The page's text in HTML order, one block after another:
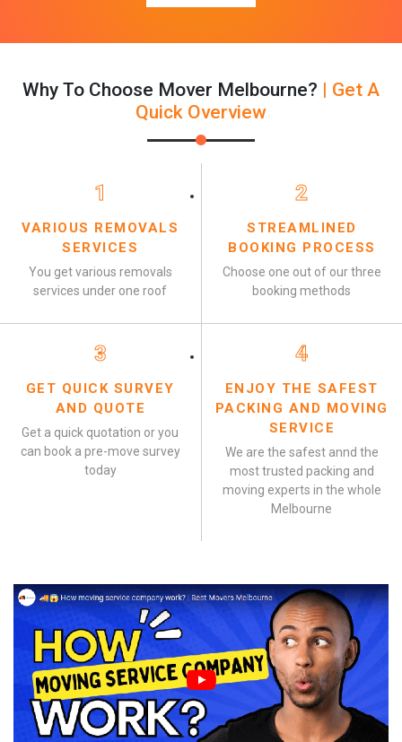
Why To Choose Mover Melbourne? | Get A
Quick Overview
1
VARIOUS REMOVALS
SERVICES
You get various removals
services under one roof
2
STREAMLINED
BOOKING PROCESS
Choose one out of our three
booking methods
3
GET QUICK SURVEY
AND QUOTE
Get a quick quotation or you
can book a pre-move survey
today
4
ENJOY THE SAFEST
PACKING AND MOVING
SERVICE
We are the safest annd the
most trusted packing and
moving experts in the whole
Melbourne